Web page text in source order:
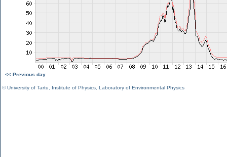
<< Previous day
©University of Tartu Institute of Physics Laboratory of Environmental Physics